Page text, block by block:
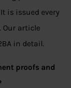
is issued every
Our article
in detail.
proofs and